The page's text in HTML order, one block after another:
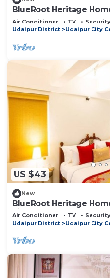
BlueRoot Heritage
Udaipur
Air Conditioner TV
Udaipur District
Udaipur City
US $43
New
BlueRoot Heritage
city
Air Conditioner TV
Udaipur District
Udaipur City